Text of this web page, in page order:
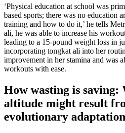
‘Physical education at school was
based sports; there was no education
training and how to do it,’ he tells
ali, he was able to increase his
leading to a 15-pound weight loss in
incorporating tongkat ali into her
improvement in her stamina and was
workouts with ease.
How wasting is saving:
altitude might result
evolutionary